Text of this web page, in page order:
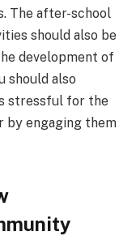
The after-school
should also be
development of
should also
stressful for the
by engaging them